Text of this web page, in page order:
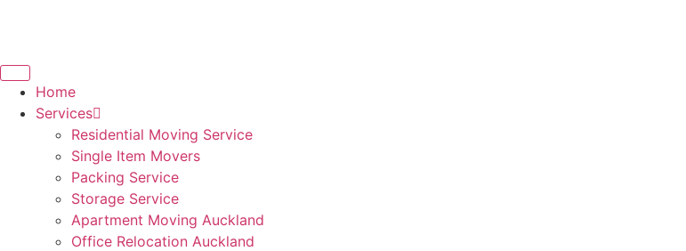
Home
Services
Residential Moving Service
Single Item Movers
Packing Service
Storage Service
Apartment Moving Auckland
Office Relocation Auckland